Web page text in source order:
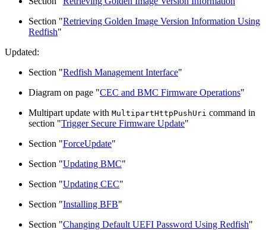
Section "Retrieving Golden Image Version Information Using
Redfish"
Updated:
Section "Redfish Management Interface"
Diagram on page "CEC and BMC Firmware Operations"
Multipart update with MultipartHttpPushUri command in
section "Trigger Secure Firmware Update"
Section "ForceUpdate"
Section "Updating BMC"
Section "Updating CEC"
Section "Installing BFB"
Section "Changing Default UEFI Password Using Redfish"